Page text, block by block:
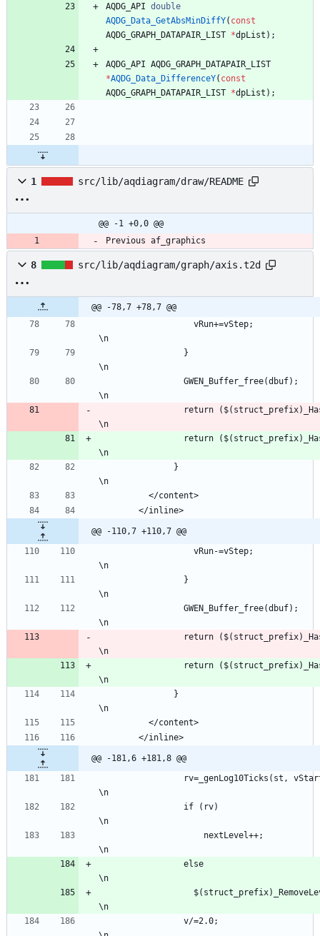
AQDG_API double
AQDG_Data_GetAbsMinDiffY( const
AQDG_GRAPH_DATAPAIR_LIST *dpList ) ;
AQDG_API AQDG_GRAPH_DATAPAIR_LIST
*AQDG_Data_DifferenceY( const
AQDG_GRAPH_DATAPAIR_LIST *dpList ) ;
1 src/lib/aqdiagram/draw/README
@@ -1 +0,0 @@
Previous af_graphics
8 src/lib/aqdiagram/graph/axis.t2d
@@ -78,7 +78,7 @@
\n
\n
\n
return
\n
return
\n
\n
          </content>
        </inline>
@@ -110,7 +110,7 @@
\n
\n
\n
return
\n
return
\n
\n
          </content>
        </inline>
@@ -181,6 +181,8 @@
\n
\n
\n
\n
\n